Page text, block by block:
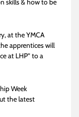
skills & how to be
at the YMCA
apprentices will
at LHP” to a
Week
the latest